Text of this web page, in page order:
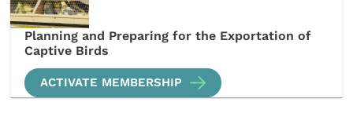
Planning and Preparing for the Exportation of
Captive Birds
ACTIVATE MEMBERSHIP